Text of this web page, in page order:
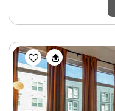
Previous